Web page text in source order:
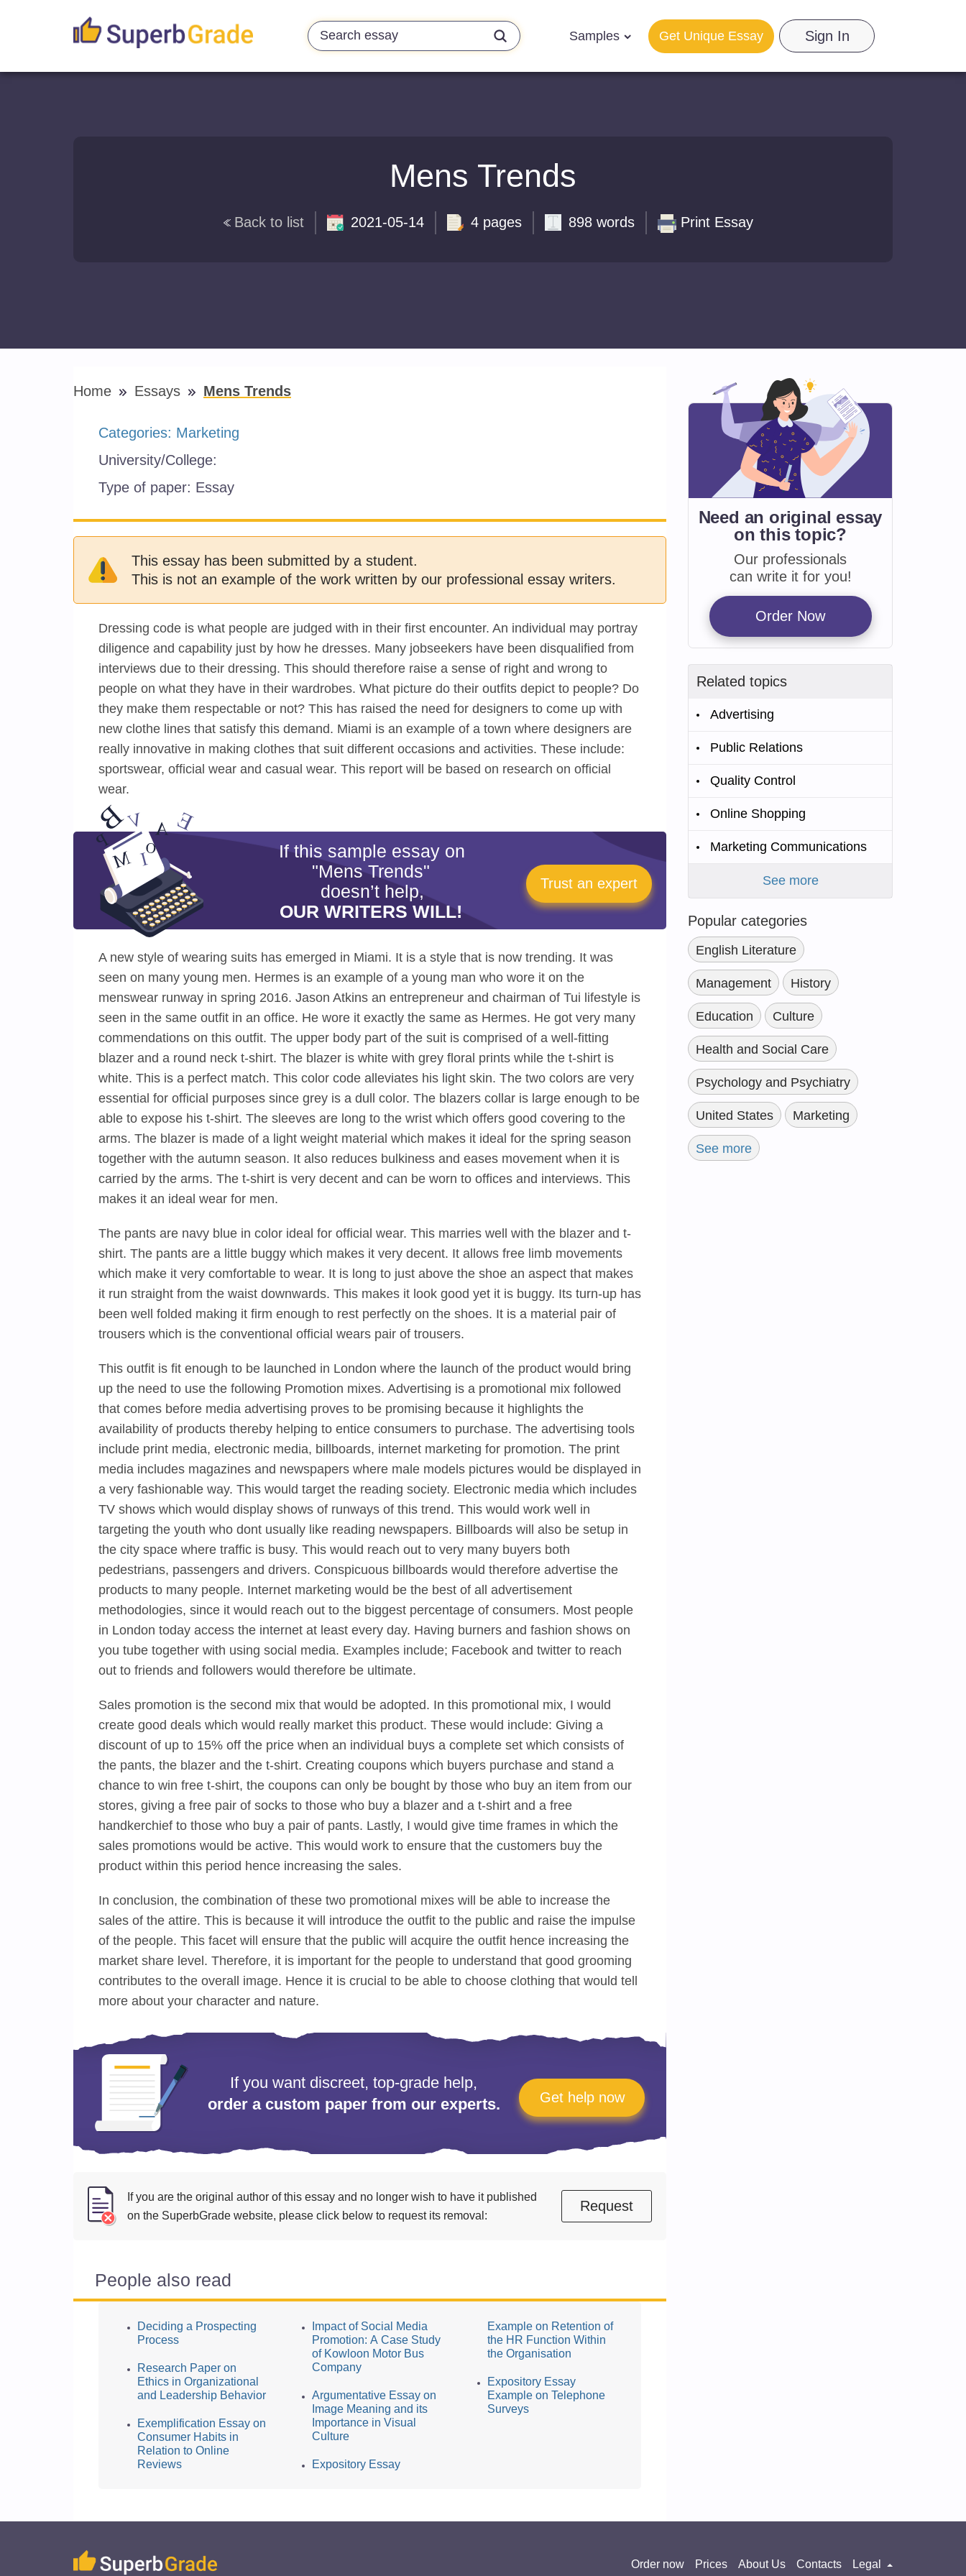
Samples Sign In
Get Unique Essay
Mens Trends
Back to list 2021-05-14 4 pages 898 words Print Essay
Home Essays Mens Trends
Categories: Marketing
University/College:
Type of paper: Essay
This essay has been submitted by a student.
This is not an example of the work written by our professional essay writers.
Dressing code is what people are judged with in their first encounter. An individual may portray
diligence and capability just by how he dresses. Many jobseekers have been disqualified from
interviews due to their dressing. This should therefore raise a sense of right and wrong to
people on what they have in their wardrobes. What picture do their outfits depict to people? Do
they make them respectable or not? This has raised the need for designers to come up with
new clothe lines that satisfy this demand. Miami is an example of a town where designers are
really innovative in making clothes that suit different occasions and activities. These include:
sportswear, official wear and casual wear. This report will be based on research on official
wear.
If this sample essay on
"Mens Trends"
doesn’t help,
OUR WRITERS WILL!
Trust an expert
A new style of wearing suits has emerged in Miami. It is a style that is now trending. It was
seen on many young men. Hermes is an example of a young man who wore it on the
menswear runway in spring 2016. Jason Atkins an entrepreneur and chairman of Tui lifestyle is
seen in the same outfit in an office. He wore it exactly the same as Hermes. He got very many
commendations on this outfit. The upper body part of the suit is comprised of a well-fitting
blazer and a round neck t-shirt. The blazer is white with grey floral prints while the t-shirt is
white. This is a perfect match. This color code alleviates his light skin. The two colors are very
essential for official purposes since grey is a dull color. The blazers collar is large enough to be
able to expose his t-shirt. The sleeves are long to the wrist which offers good covering to the
arms. The blazer is made of a light weight material which makes it ideal for the spring season
together with the autumn season. It also reduces bulkiness and eases movement when it is
carried by the arms. The t-shirt is very decent and can be worn to offices and interviews. This
makes it an ideal wear for men.
The pants are navy blue in color ideal for official wear. This marries well with the blazer and t-
shirt. The pants are a little buggy which makes it very decent. It allows free limb movements
which make it very comfortable to wear. It is long to just above the shoe an aspect that makes
it run straight from the waist downwards. This makes it look good yet it is buggy. Its turn-up has
been well folded making it firm enough to rest perfectly on the shoes. It is a material pair of
trousers which is the conventional official wears pair of trousers.
This outfit is fit enough to be launched in London where the launch of the product would bring
up the need to use the following Promotion mixes. Advertising is a promotional mix followed
that comes before media advertising proves to be promising because it highlights the
availability of products thereby helping to entice consumers to purchase. The advertising tools
include print media, electronic media, billboards, internet marketing for promotion. The print
media includes magazines and newspapers where male models pictures would be displayed in
a very fashionable way. This would target the reading society. Electronic media which includes
TV shows which would display shows of runways of this trend. This would work well in
targeting the youth who dont usually like reading newspapers. Billboards will also be setup in
the city space where traffic is busy. This would reach out to very many buyers both
pedestrians, passengers and drivers. Conspicuous billboards would therefore advertise the
products to many people. Internet marketing would be the best of all advertisement
methodologies, since it would reach out to the biggest percentage of consumers. Most people
in London today access the internet at least every day. Having burners and fashion shows on
you tube together with using social media. Examples include; Facebook and twitter to reach
out to friends and followers would therefore be ultimate.
Sales promotion is the second mix that would be adopted. In this promotional mix, I would
create good deals which would really market this product. These would include: Giving a
discount of up to 15% off the price when an individual buys a complete set which consists of
the pants, the blazer and the t-shirt. Creating coupons which buyers purchase and stand a
chance to win free t-shirt, the coupons can only be bought by those who buy an item from our
stores, giving a free pair of socks to those who buy a blazer and a t-shirt and a free
handkerchief to those who buy a pair of pants. Lastly, I would give time frames in which the
sales promotions would be active. This would work to ensure that the customers buy the
product within this period hence increasing the sales.
In conclusion, the combination of these two promotional mixes will be able to increase the
sales of the attire. This is because it will introduce the outfit to the public and raise the impulse
of the people. This facet will ensure that the public will acquire the outfit hence increasing the
market share level. Therefore, it is important for the people to understand that good grooming
contributes to the overall image. Hence it is crucial to be able to choose clothing that would tell
more about your character and nature.
If you want discreet, top-grade help,
order a custom paper from our experts.
Get help now
If you are the original author of this essay and no longer wish to have it published
on the SuperbGrade website, please click below to request its removal:
Request
People also read
Deciding a Prospecting
Process
Research Paper on
Ethics in Organizational
and Leadership Behavior
Exemplification Essay on
Consumer Habits in
Relation to Online
Reviews
Impact of Social Media
Promotion: A Case Study
of Kowloon Motor Bus
Company
Argumentative Essay on
Image Meaning and its
Importance in Visual
Culture
Expository Essay
Example on Retention of
the HR Function Within
the Organisation
Expository Essay
Example on Telephone
Surveys
Need an original essay
onthis topic?
Our professionals
can write it for you!
Order Now
Related topics
Advertising
Public Relations
Quality Control
Online Shopping
Marketing Communications
See more
Popular categories
English Literature
Management History
Education Culture
Health and Social Care
Psychology and Psychiatry
United States Marketing
See more
Order now Prices About Us Contacts Legal